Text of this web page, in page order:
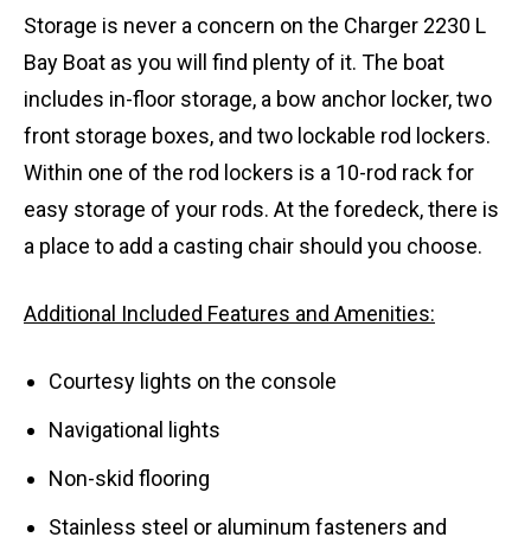
Storage is never a concern on the Charger 2230 L
Bay Boat as you will find plenty of it. The boat
includes in-floor storage, a bow anchor locker, two
front storage boxes, and two lockable rod lockers.
Within one of the rod lockers is a 10-rod rack for
easy storage of your rods. At the foredeck, there is
a place to add a casting chair should you choose.
Additional Included Features and Amenities:
Courtesy lights on the console
Navigational lights
Non-skid flooring
Stainless steel or aluminum fasteners and